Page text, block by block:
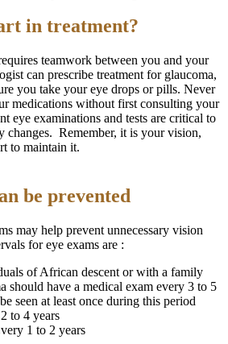
in treatment?
teamwork between you and your
can prescribe treatment for glaucoma,
you take your eye drops or pills. Never
medications without first consulting your
eye examinations and tests are critical to
changes. Remember, it is your vision,
to maintain it.
be prevented
may help prevent unnecessary vision
for eye exams are :
of African descent or with a family
should have a medical exam every 3 to 5
seen at least once during this period
to 4 years
1 to 2 years